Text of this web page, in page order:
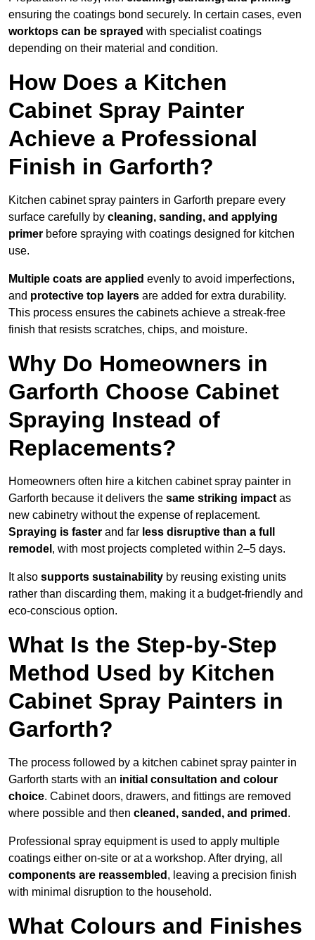
ensuring the coatings bond securely. In certain cases, even
worktops can be sprayed with specialist coatings
depending on their material and condition.
How Does a Kitchen
Cabinet Spray Painter
Achieve a Professional
Finish in Garforth?
Kitchen cabinet spray painters in Garforth prepare every
surface carefully by cleaning, sanding, and applying
primer before spraying with coatings designed for kitchen
use.
Multiple coats are applied evenly to avoid imperfections,
and protective top layers are added for extra durability.
This process ensures the cabinets achieve a streak-free
finish that resists scratches, chips, and moisture.
Why Do Homeowners in
Garforth Choose Cabinet
Spraying Instead of
Replacements?
Homeowners often hire a kitchen cabinet spray painter in
Garforth because it delivers the same striking impact as
new cabinetry without the expense of replacement.
Spraying is faster and far less disruptive than a full
remodel , with most projects completed within 2–5 days.
It also supports sustainability by reusing existing units
rather than discarding them, making it a budget-friendly and
eco-conscious option.
What Is the Step-by-Step
Method Used by Kitchen
Cabinet Spray Painters in
Garforth?
The process followed by a kitchen cabinet spray painter in
Garforth starts with an initial consultation and colour
choice. Cabinet doors, drawers, and fittings are removed
where possible and then cleaned, sanded, and primed .
Professional spray equipment is used to apply multiple
coatings either on-site or at a workshop. After drying, all
components are reassembled , leaving a precision finish
with minimal disruption to the household.
What Colours and Finishes